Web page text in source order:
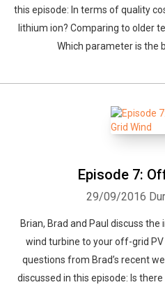
this episode: In terms of quality
lithium ion? Comparing to older
Which parameter is the
Episode 7:
29/09/2016
Brian, Brad and Paul discuss the
wind turbine to your off-grid
questions from Brad’s recent
discussed in this episode: Is